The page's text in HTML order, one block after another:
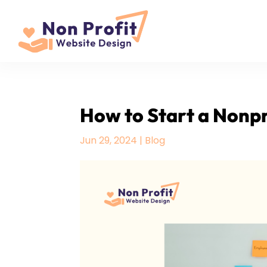
How to Start a
Jun 29, 2024 | Blog